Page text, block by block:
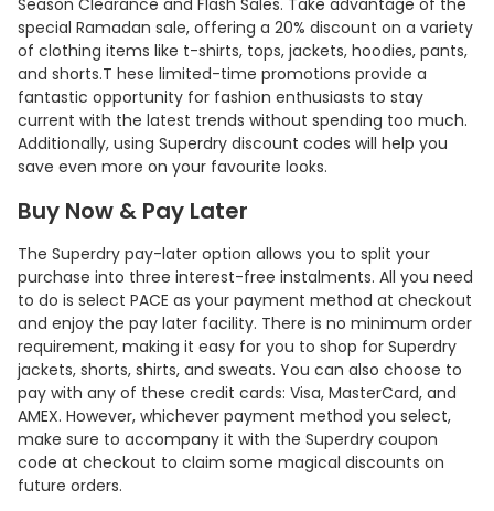
special Ramadan sale, offering a 20% discount on a variety
of clothing items like t-shirts, tops, jackets, hoodies, pants,
and shorts.T hese limited-time promotions provide a
fantastic opportunity for fashion enthusiasts to stay
current with the latest trends without spending too much.
Additionally, using Superdry discount codes will help you
save even more on your favourite looks.
Buy Now & Pay Later
The Superdry pay-later option allows you to split your
purchase into three interest-free instalments. All you need
to do is select PACE as your payment method at checkout
and enjoy the pay later facility. There is no minimum order
requirement, making it easy for you to shop for Superdry
jackets, shorts, shirts, and sweats. You can also choose to
pay with any of these credit cards: Visa, MasterCard, and
AMEX. However, whichever payment method you select,
make sure to accompany it with the Superdry coupon
code at checkout to claim some magical discounts on
future orders.